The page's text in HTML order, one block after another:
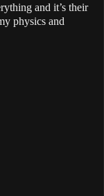
and it’s their
physics and